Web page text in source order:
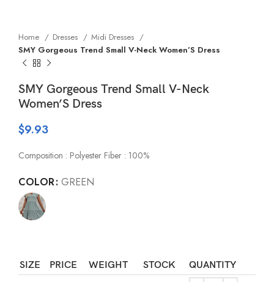
Home Dresses
Midi Dresses
SMY Gorgeous Trend Small V-Neck Women’S Dress
SMY Gorgeous Trend Small V-Neck
Women’S Dress
$9.93
Composition : Polyester Fiber : 100%
COLOR GREEN
SIZE PRICE WEIGHT STOCK QUANTITY